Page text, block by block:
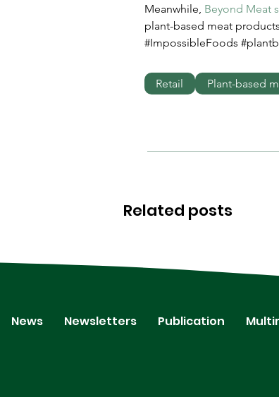
Meanwhile, Beyond Meat
plant-based meat
#ImpossibleFoods
Related posts
Retail Plant-based
News Newsletters Publication